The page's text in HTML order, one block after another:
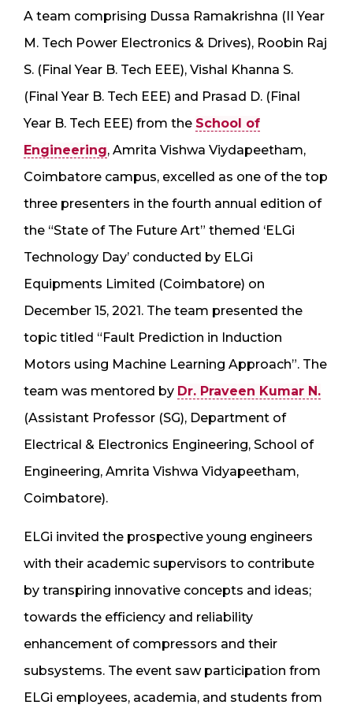
A team comprising Dussa Ramakrishna (II Year
M. Tech Power Electronics & Drives), Roobin Raj
S. (Final Year B. Tech EEE), Vishal Khanna S.
(Final Year B. Tech EEE) and Prasad D. (Final
Year B. Tech EEE) from the School of
Engineering, Amrita Vishwa Viydapeetham,
Coimbatore campus, excelled as one of the top
three presenters in the fourth annual edition of
the “State of The Future Art” themed ‘ELGi
Technology Day’ conducted by ELGi
Equipments Limited (Coimbatore) on
December 15, 2021. The team presented the
topic titled “Fault Prediction in Induction
Motors using Machine Learning Approach”. The
team was mentored by Dr. Praveen Kumar N.
(Assistant Professor (SG), Department of
Electrical & Electronics Engineering, School of
Engineering, Amrita Vishwa Vidyapeetham,
Coimbatore).
ELGi invited the prospective young engineers
with their academic supervisors to contribute
by transpiring innovative concepts and ideas;
towards the efficiency and reliability
enhancement of compressors and their
subsystems. The event saw participation from
ELGi employees, academia, and students from